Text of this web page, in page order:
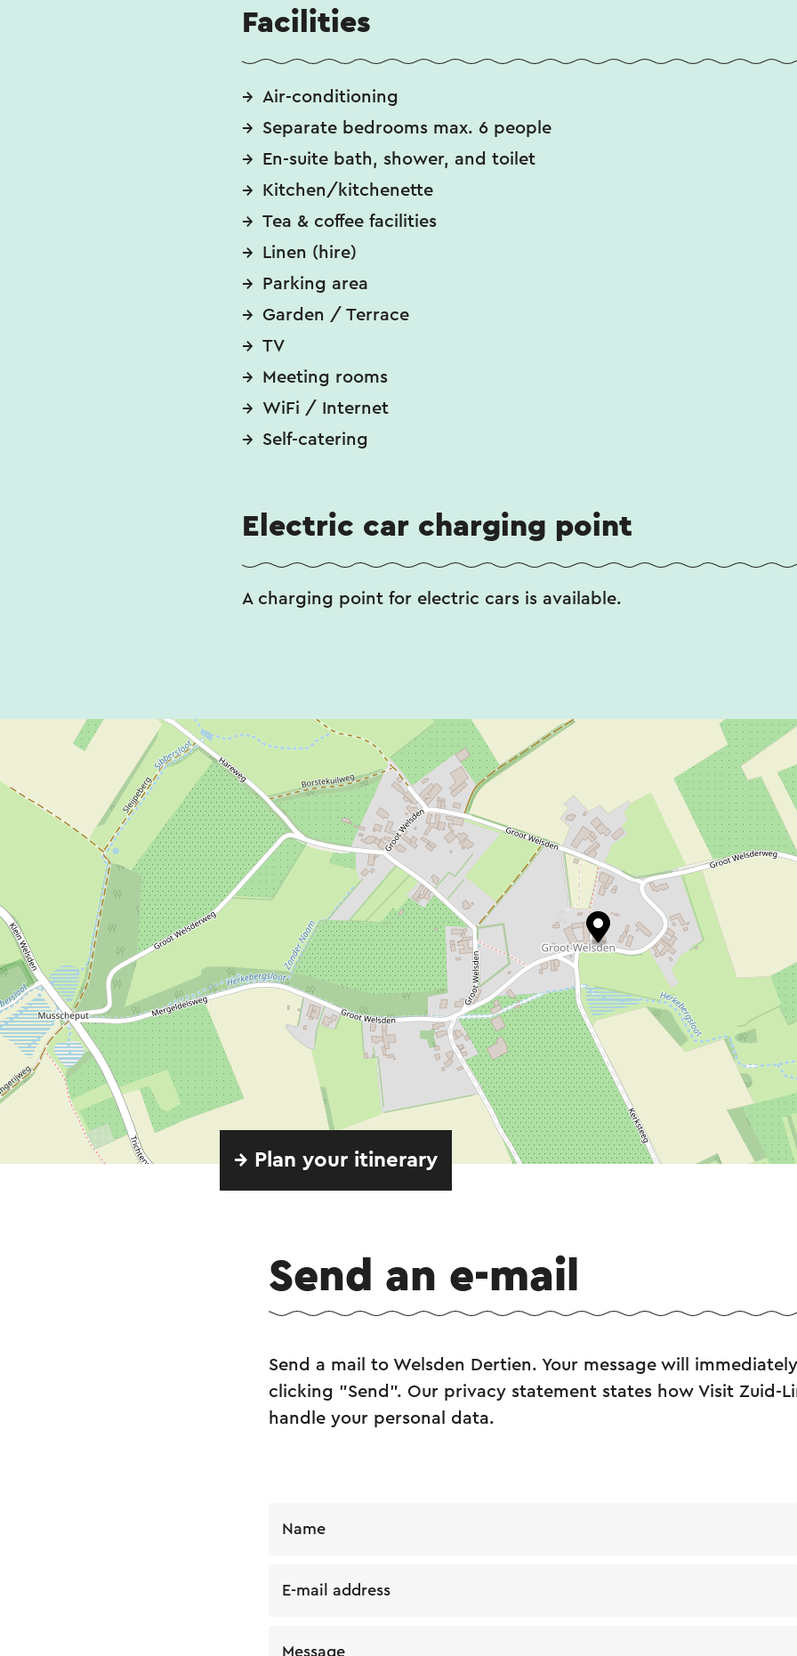
Facilities
Air-conditioning
Separate bedrooms max. 6 people
En-suite bath, shower, and toilet
Kitchen/kitchenette
Tea & coffee facilities
Linen (hire)
Parking area
Garden / Terrace
TV
Meeting rooms
WiFi / Internet
Self-catering
Electric car charging point
A charging point for electric cars is available.
→ Plan your itinerary
Send an e-mail
Send a mail to Welsden Dertien. Your message will
clicking "Send". Our privacy statement states how Visit Zuid-
handle your personal data.
Name
E-mail address
Message